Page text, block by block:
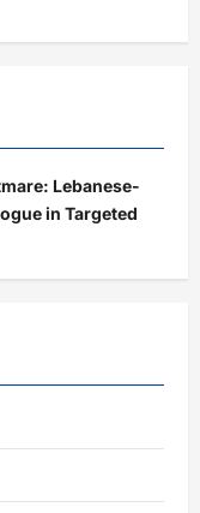
Lebanese-
in Targeted